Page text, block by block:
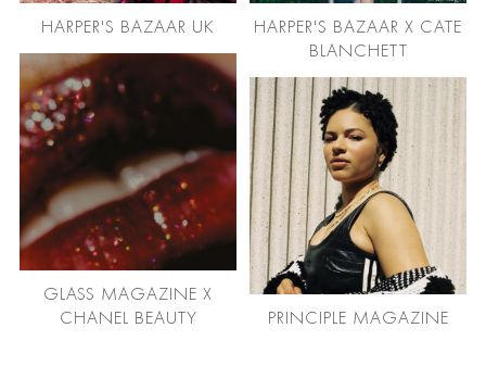
HARPER'S BAZAAR UK
HARPER'S BAZAAR X CATE
BLANCHETT
GLASS MAGAZINE X
CHANEL BEAUTY
PRINCIPLE MAGAZINE